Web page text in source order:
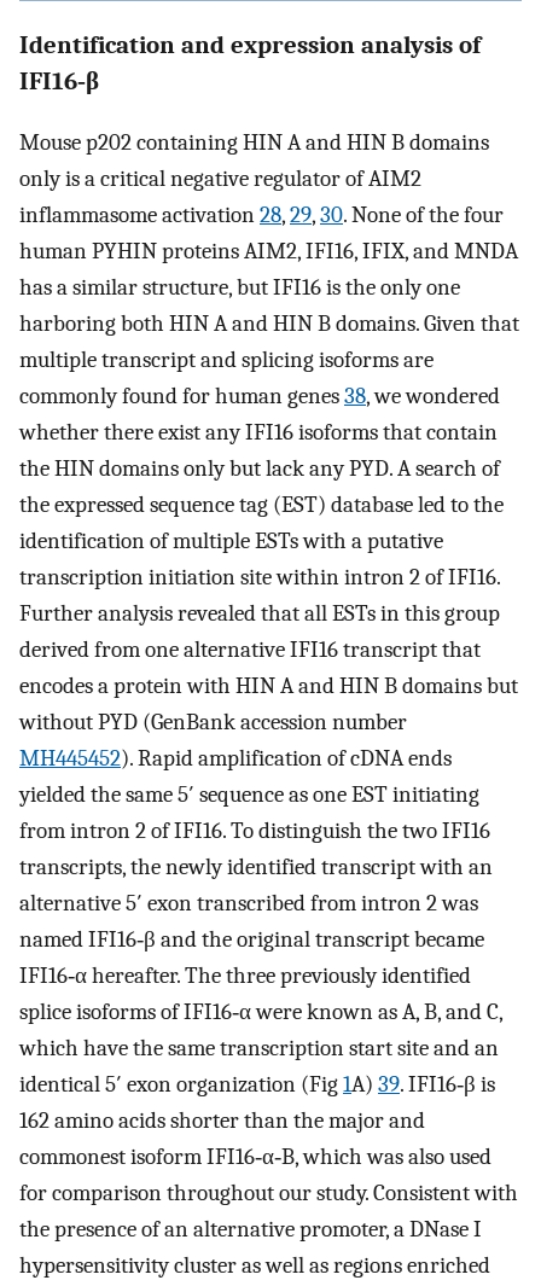
Identification and expression analysis of
IFI16‐β
Mouse p202 containing HIN A and HIN B domains
only is a critical negative regulator of AIM2
inflammasome activation28,29,30. None of the four
human PYHIN proteins AIM2, IFI16, IFIX, and MNDA
has a similar structure, but IFI16 is the only one
harboring both HIN A and HIN B domains. Given that
multiple transcript and splicing isoforms are
commonly found for human genes38, we wondered
whether there exist any IFI16 isoforms that contain
the HIN domains only but lack any PYD. A search of
the expressed sequence tag (EST) database led to the
identification of multiple ESTs with a putative
transcription initiation site within intron 2 of IFI16.
Further analysis revealed that all ESTs in this group
derived from one alternative IFI16 transcript that
encodes a protein with HIN A and HIN B domains but
without PYD (GenBank accession number
MH445452). Rapid amplification of cDNA ends
yielded the same 5′ sequence as one EST initiating
from intron 2 of IFI16. To distinguish the two IFI16
transcripts, the newly identified transcript with an
alternative 5′ exon transcribed from intron 2 was
named IFI16‐β and the original transcript became
IFI16‐α hereafter. The three previously identified
splice isoforms of IFI16‐α were known as A, B, and C,
which have the same transcription start site and an
identical 5′ exon organization (Fig1A) 39. IFI16‐β is
162 amino acids shorter than the major and
commonest isoform IFI16‐α‐B, which was also used
for comparison throughout our study. Consistent with
the presence of an alternative promoter, a DNase I
hypersensitivity cluster as well as regions enriched